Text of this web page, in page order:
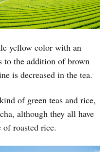
yellow color with an
to the addition of brown
is decreased in the tea.
of green teas and rice,
although they all have
of roasted rice.